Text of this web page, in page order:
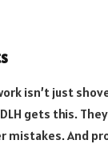
isn’t just
gets this.
mistakes. And